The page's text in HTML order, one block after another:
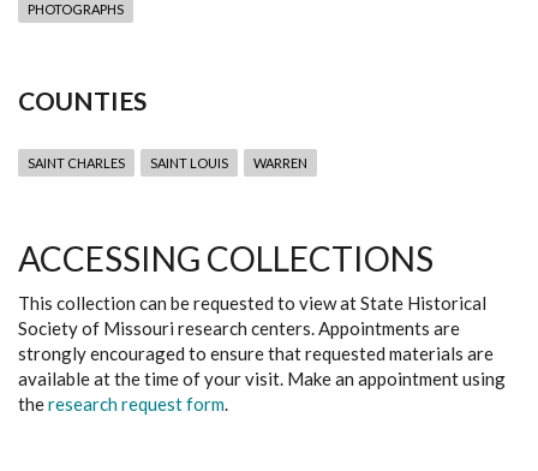
PHOTOGRAPHS
COUNTIES
SAINT CHARLES SAINT LOUIS WARREN
ACCESSING COLLECTIONS
This collection can be requested to view at State Historical
Society of Missouri research centers. Appointments are
strongly encouraged to ensure that requested materials are
available at the time of your visit. Make an appointment using
theresearch request form.